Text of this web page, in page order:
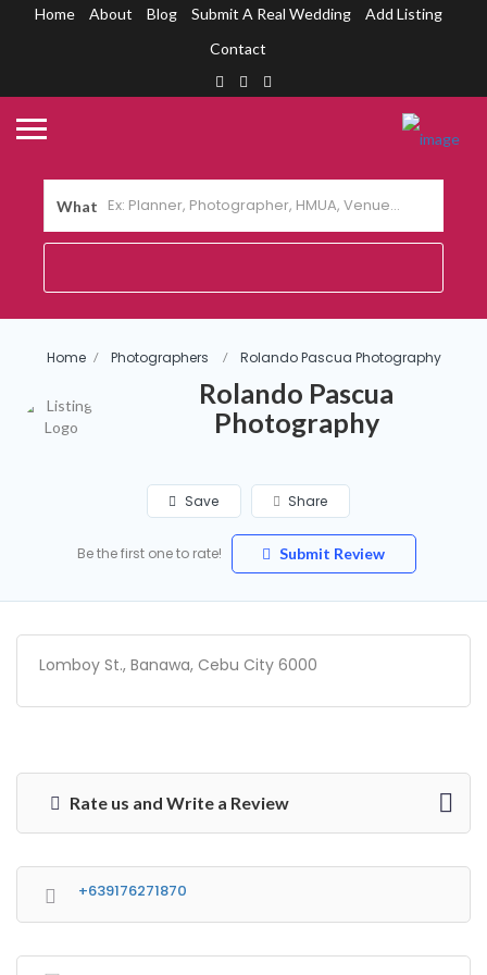
Home About Blog Submit A Real Wedding
Add Listing
Contact
What
Home Photographers Rolando Pascua Photography
Rolando Pascua
Photography
Save Share
Be the first one to rate! Submit Review
Lomboy St., Banawa, Cebu City 6000
Rate us and Write a Review
+639176271870